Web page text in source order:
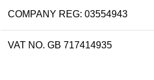
COMPANY REG: 03554943
VAT NO. GB 717414935